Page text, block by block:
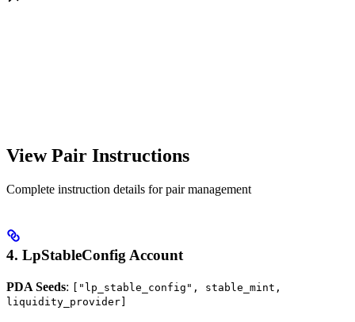
View Pair Instructions
Complete instruction details for pair management
4. LpStableConfig Account
PDA Seeds:
["lp_stable_config", stable_mint,
liquidity_provider]